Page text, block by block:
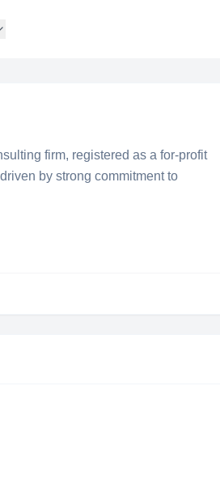
firm, registered as a for-profit
by strong commitment to